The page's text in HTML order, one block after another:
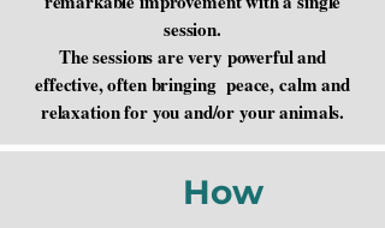
session.
The sessions are very powerful and
effective, often bringing peace, calm and
relaxation for you and/or your animals.​
How